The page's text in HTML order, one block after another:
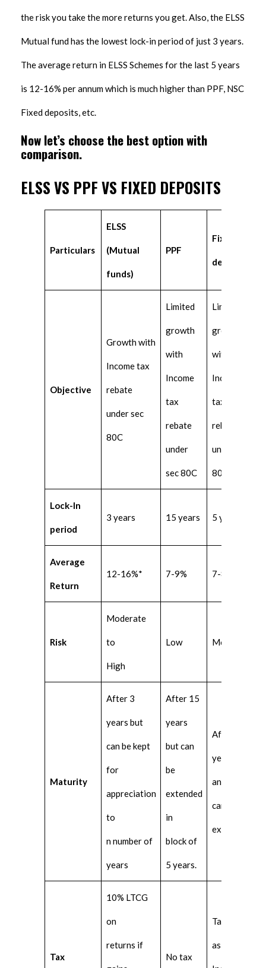
the risk you take the more returns you get. Also, the ELSS
Mutual fund has the lowest lock-in period of just 3 years.
The average return in ELSS Schemes for the last 5 years
is 12-16% per annum which is much higher than PPF, NSC
Fixed deposits, etc.
Now let’s choose the best option with
comparison.
ELSS VS PPF VS FIXED DEPOSITS
Particulars
ELSS
(Mutual
funds)
PPF
Fixed
deposits
Objective
Growth with
Income tax
rebate
under sec
80C
Limited
growth
with
Income
tax
rebate
under
sec 80C
Limited
growth
with
Income
tax
rebate
under sec
80C
Lock-In
period
3 years 15 years 5 years
Average
Return
12-16%* 7-9% 7-8%
Risk
Moderate
to
High
Low Moderate
Maturity
After 3
years but
can be kept
for
appreciation
to
n number of
years
After 15
years
but can
be
extended
in
block of
5 years.
After 5
years
and
cannot be
extended
Tax
10% LTCG
on
returns if
No tax
Taxable
as per